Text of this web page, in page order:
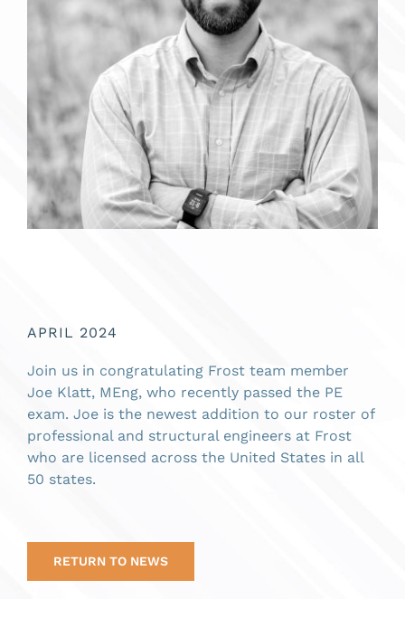
APRIL 2024
Join us in congratulating Frost team member
Joe Klatt, MEng, who recently passed the PE
exam. Joe is the newest addition to our roster of
professional and structural engineers at Frost
who are licensed across the United States in all
50 states.
RETURN TO NEWS